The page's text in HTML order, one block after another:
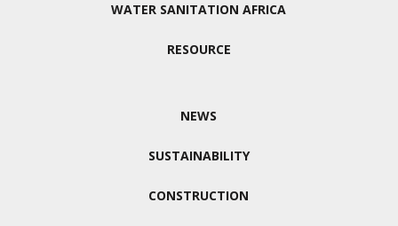
WATER SANITATION AFRICA
RESOURCE
NEWS
SUSTAINABILITY
CONSTRUCTION